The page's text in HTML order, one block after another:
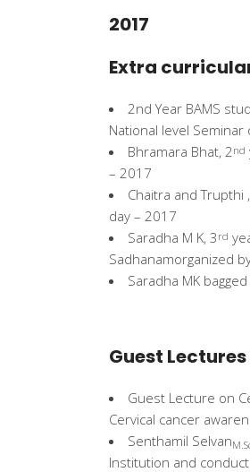
2017
Extra
2nd Year BAMS
National level
Bhramara Bhat, 2 nd
– 2017
Chaitra and Trupthi
day – 2017
Saradha M K, 3 rd
Sadhanamorganized
Saradha MK bagged
Guest
Guest Lecture on
Cervical cancer
Senthamil Selvan
Institution and